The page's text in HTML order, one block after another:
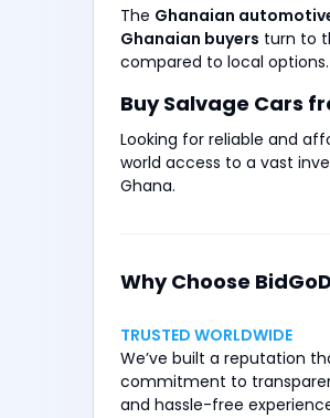
The Ghanaian
Ghanaian buyers turn to
compared to local
Buy Salvage Cars
Looking for reliable and
world access to a vast
Ghana.
Why Choose
TRUSTED WORLDWIDE
We’ve built a reputation
commitment to
and hassle-free